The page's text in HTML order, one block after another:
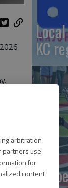
arbitration
partners use
for
content
KC